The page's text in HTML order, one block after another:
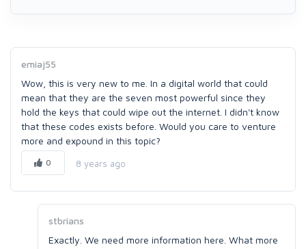
emiaj55
Wow, this is very new to me. In a digital world that could
mean that they are the seven most powerful since they
hold the keys that could wipe out the internet. I didn't know
that these codes exists before. Would you care to venture
more and expound in this topic?
0 8 years ago
stbrians
Exactly. We need more information here. What more